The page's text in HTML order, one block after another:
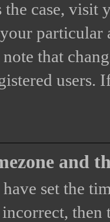
case, visit
particular
note that
users.
and
set the
then